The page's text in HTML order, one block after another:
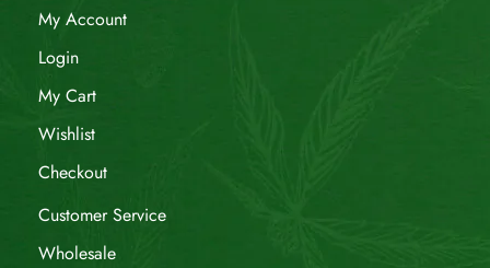
My Account
Login
My Cart
Wishlist
Checkout
Customer Service
Wholesale